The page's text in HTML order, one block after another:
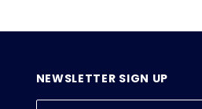
NEWSLETTER SIGN UP